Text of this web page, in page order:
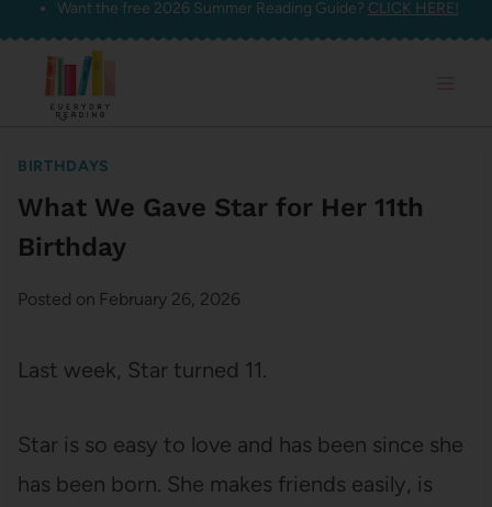
Skip
content
Want the free 2026 Summer Reading Guide? CLICK HERE!
BIRTHDAYS
What We Gave Star for Her 11th
Birthday
Posted on February 26, 2026
Last week, Star turned 11.
Star is so easy to love and has been since she
has been born. She makes friends easily, is